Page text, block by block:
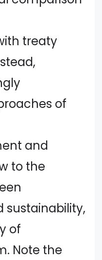
treaty
of
and
to the
sustainability,
of
Note the